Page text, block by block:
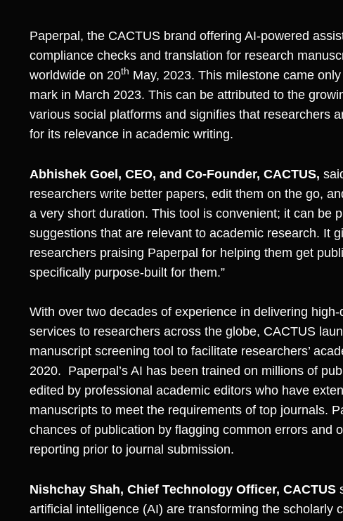
Paperpal, the CACTUS brand offering AI-powered
compliance checks and translation for research
worldwide on 20th May, 2023. This milestone came
mark in March 2023. This can be attributed to the
various social platforms and signifies that researchers
for its relevance in academic writing.
Abhishek Goel, CEO, and Co-Founder, CACTUS,
researchers write better papers, edit them on the go,
a very short duration. This tool is convenient; it can be
suggestions that are relevant to academic research. It
researchers praising Paperpal for helping them get
specifically purpose-built for them.”
With over two decades of experience in delivering
services to researchers across the globe, CACTUS
manuscript screening tool to facilitate researchers’
2020. Paperpal’s AI has been trained on millions of
edited by professional academic editors who have
manuscripts to meet the requirements of top journals.
chances of publication by flagging common errors and
reporting prior to journal submission.
Nishchay Shah, Chief Technology Officer, CACTUS
artificial intelligence (AI) are transforming the scholarly